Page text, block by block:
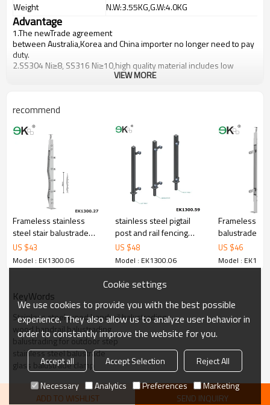
Weight
N.W:3.55KG,G.W:4.0KG
Advantage
1.The newTrade agreement
betweenAustralia,KoreaandChinaimporter no longer need to pay
duty.
2.SS304 Ni≥8, SS316 Ni≥10,high quality material includes low
carbon,tough,durable,excellent resistance to corrosion,suitable for
cost.
5.We have own sales team of 10 people to make delivery time fast.
6.100% inspection before shipment.
7.We have got buyer protection trade assurance amount US$
79,000 from alibaba.com which gurantee customers’ fund safety.
VIEW MORE
recommend
Frameless stainless
steel stair balustrade
glass for glass railing
US $43
Model : EK1300.06
stainless steel pigtail
post and rail fencing
post
US $48
Model : EK1300.06
Frameless
balustrade
garden glass
US $46
Model :
KeyWords
Stainless steel wood handrail balustrading
wood handrail balustrading
balustrading for outdoor step
stainless steel balustrade
glass balustrade clamp
ADD TO WISHLIST SEND INQUIRY
Cookie settings
We use cookies to provide you with the best possible
experience. They also allow us to analyze user behavior in
order to constantly improve the website for you.
Accept all Accept Selection
Reject All
Necessary
Analytics Preferences Marketing